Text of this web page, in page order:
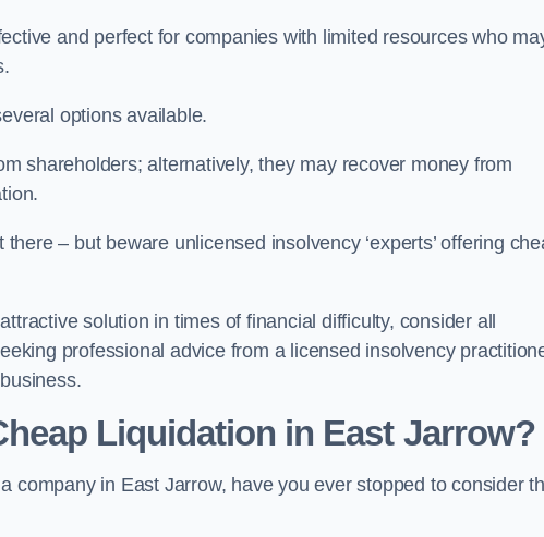
and perfect for companies with limited resources who
options available.
shareholders; alternatively, they may recover money from
– but beware unlicensed insolvency ‘experts’ offering
solution in times of financial difficulty, consider all
professional advice from a licensed insolvency
Liquidation in East Jarrow?
company in East Jarrow, have you ever stopped to consider